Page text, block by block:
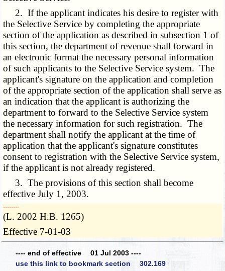
2. If the applicant indicates his desire to register with
the Selective Service by completing the appropriate
section of the application as described in subsection 1 of
this section, the department of revenue shall forward in
an electronic format the necessary personal information
of such applicants to the Selective Service system. The
applicant's signature on the application and completion
of the appropriate section of the application shall serve as
an indication that the applicant is authorizing the
department to forward to the Selective Service system
the necessary information for such registration. The
department shall notify the applicant at the time of
application that the applicant's signature constitutes
consent to registration with the Selective Service system,
if the applicant is not already registered.
3. The provisions of this section shall become
effective July 1, 2003.
­­--------
(L. 2002 H.B. 1265)
Effective 7-01-03
---- end of effective 01 Jul 2003 ----
use this link to bookmark section 302.169